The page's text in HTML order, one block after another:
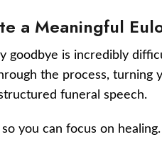
a Meaningful
goodbye is incredibly
the process, turning
funeral speech.
you can focus on healing.